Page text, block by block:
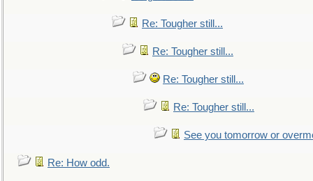
Re: Tougher still...
Re: Tougher still...
Re: Tougher still...
Re: Tougher still...
See you tomorrow or
Re: How odd.